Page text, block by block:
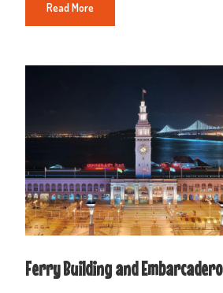
Read More
Ferry Building and Embarcadero